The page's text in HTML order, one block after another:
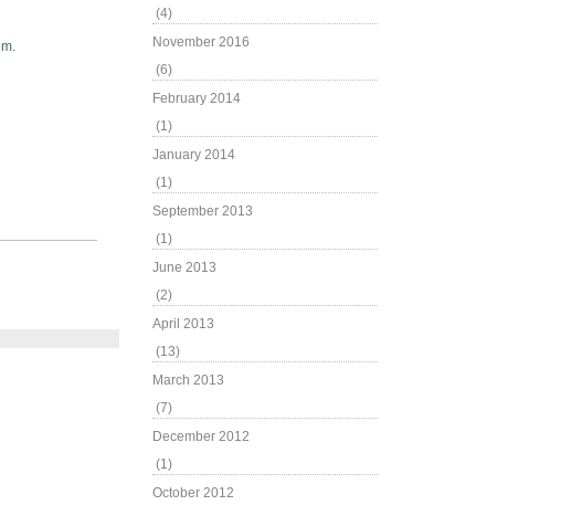
(4)
November 2016
(6)
February 2014
(1)
January 2014
(1)
September 2013
(1)
June 2013
(2)
April 2013
(13)
March 2013
(7)
December 2012
(1)
October 2012